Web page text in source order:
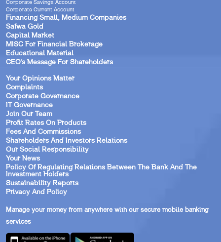
Corporate Savings Account
Corporate Current Account
Financing Small, Medium Companies
Safwa Gold
Capital Market
MISC For Financial Brokerage
Educational Material
CEO’s Message For Shareholders
Your Opinions Matter
Complaints
Corporate Governance
IT Governance
Join Our Team
Profit Rates On Products
Fees And Commissions
Shareholders And Investors Relations
Our Social Responsibility
Your News
Policy Of Regulating Relations Between The Bank And The
Investment Holders
Sustainability Reports
Privacy And Policy
Manage your money from anywhere with our secure mobile banking
services